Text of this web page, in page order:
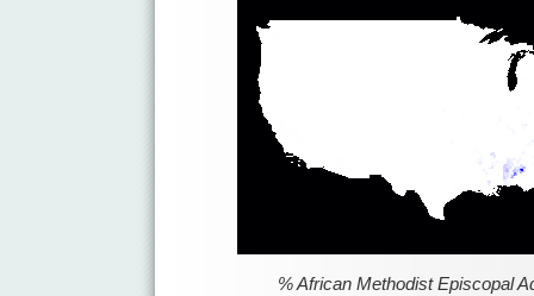
% African Methodist Episcopal